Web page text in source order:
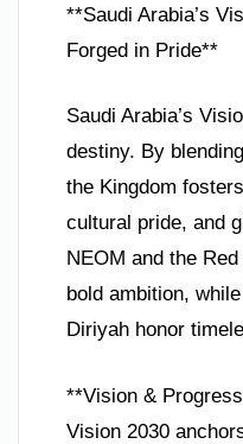
**Saudi Arabia’s
Forged in Pride**
Saudi Arabia’s
destiny. By
the Kingdom
cultural pride, and
NEOM and the
bold ambition,
Diriyah honor
**Vision &
Vision 2030